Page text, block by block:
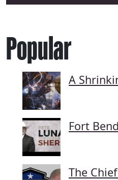
Popular
A
Fort
The